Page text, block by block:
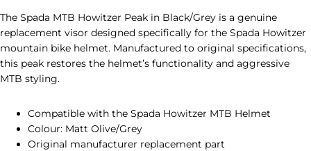
The Spada MTB Howitzer Peak in Black/Grey is a genuine
replacement visor designed specifically for the Spada Howitzer
mountain bike helmet. Manufactured to original specifications,
this peak restores the helmet’s functionality and aggressive
MTB styling.
Compatible with the Spada Howitzer MTB Helmet
Colour: Matt Olive/Grey
Original manufacturer replacement part